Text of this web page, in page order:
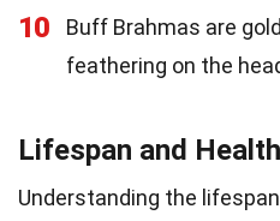
10
Buff Brahmas are
feathering on the
Lifespan and Health
Understanding the